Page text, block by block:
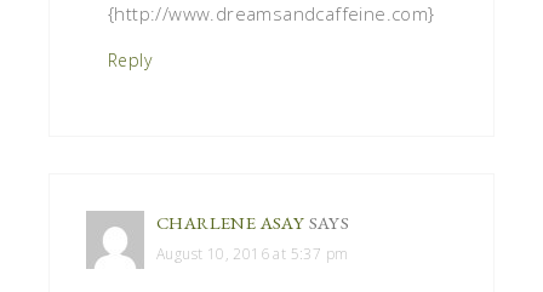
{http://www.dreamsandcaffeine.com}
Reply
CHARLENE ASAY SAYS
August 10, 2016 at 5:37 pm